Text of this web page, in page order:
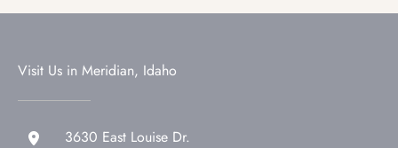
Visit Us in Meridian, Idaho
3630 East Louise Dr.